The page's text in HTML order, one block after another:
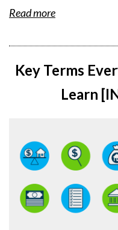
Read more
Key Terms
Learn